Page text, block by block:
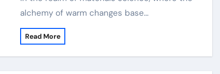
alchemy of warm changes base…
Read More